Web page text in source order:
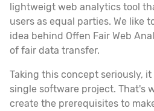
lightweigt web analytics tool
users as equal parties. We like
idea behind Offen Fair Web
of fair data transfer.
Taking this concept seriously,
single software project. That's
create the prerequisites to